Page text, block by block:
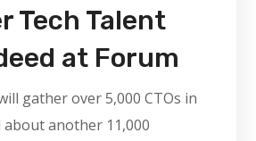
Tech Talent
at Forum
gather over 5,000 CTOs in
about another 11,000